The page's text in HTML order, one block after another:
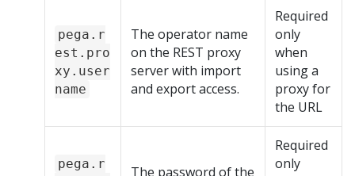
pega.r
est.pro
xy.user
name
The operator name
on the REST proxy
server with import
and export access.
Required
only
when
using a
proxy for
the URL
pega.r
The password of the
Required
only